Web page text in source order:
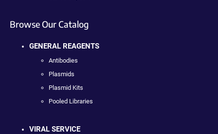
Browse Our Catalog
GENERAL REAGENTS
Antibodies
Plasmids
Plasmid Kits
Pooled Libraries
VIRAL SERVICE